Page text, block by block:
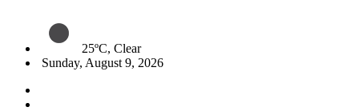
25ºC, Clear
Sunday, August 9, 2026